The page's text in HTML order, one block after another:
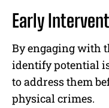
Early
By engaging with
identify potential
to address them
physical crimes.